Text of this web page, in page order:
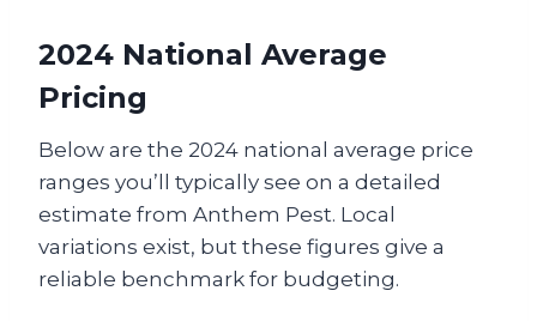
2024 National Average
Pricing
Below are the 2024 national average price
ranges you’ll typically see on a detailed
estimate from Anthem Pest. Local
variations exist, but these figures give a
reliable benchmark for budgeting.